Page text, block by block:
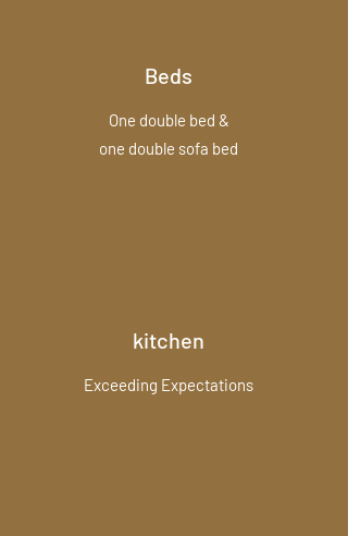
Beds
One double bed &
one double sofa bed
kitchen
Exceeding Expectations